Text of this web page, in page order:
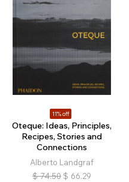
11% off
Oteque: Ideas, Principles,
Recipes, Stories and
Connections
Alberto Landgraf
$ 74.50 $ 66.29